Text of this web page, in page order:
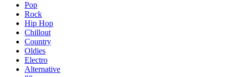
Pop
Rock
Hip Hop
Chillout
Country
Oldies
Electro
Alternative